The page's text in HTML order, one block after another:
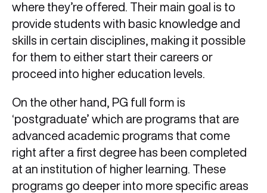
where they’re offered. Their main goal is to
provide students with basic knowledge and
skills in certain disciplines, making it possible
for them to either start their careers or
proceed into higher education levels.
On the other hand, PG full form is
‘postgraduate’ which are programs that are
advanced academic programs that come
right after a first degree has been completed
at an institution of higher learning. These
programs go deeper into more specific areas